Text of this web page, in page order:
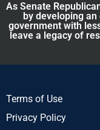
As Senate
by developing
government with
leave a legacy of
Terms of Use
Privacy Policy